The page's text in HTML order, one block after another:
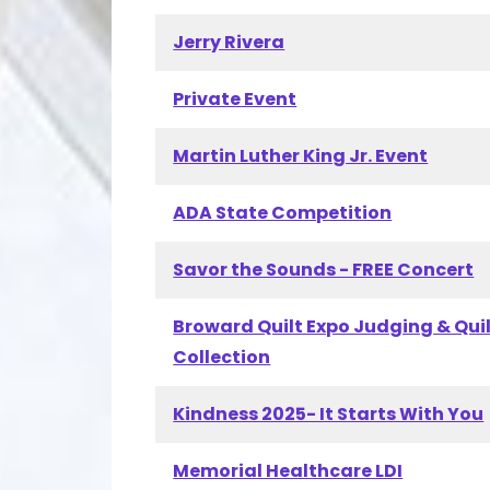
Jerry Rivera
Private Event
Martin Luther King Jr. Event
ADA State Competition
Savor the Sounds - FREE Concert
Broward Quilt Expo Judging &
Collection
Kindness 2025- It Starts With You
Memorial Healthcare LDI